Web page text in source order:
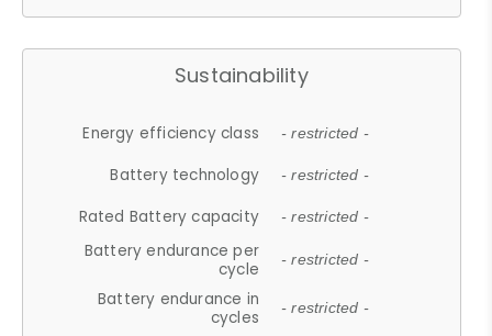
Sustainability
Energy efficiency class - restricted -
Battery technology - restricted -
Rated Battery capacity - restricted -
Battery endurance per
cycle
- restricted -
Battery endurance in
cycles
- restricted -